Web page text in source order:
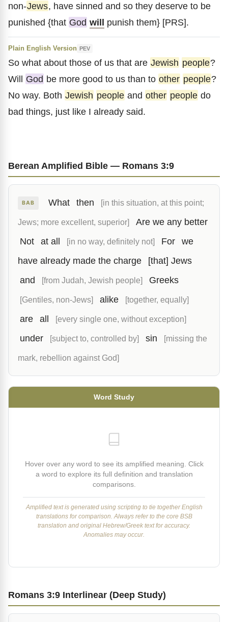
non-Jews, have sinned and so they deserve to be
punished {that God will punish them} [PRS].
Plain English Version PEV
So what about those of us that are Jewish people?
Will God be more good to us than to other people?
No way. Both Jewish people and other people do
bad things, just like I already said.
Berean Amplified Bible — Romans 3:9
BAB What then [in this situation, at this point;
Jews; more excellent, superior]
Are we any better
Not
at all [in no way, definitely not] For
we
have already made the charge
[that] Jews
and
[from Judah, Jewish people] Greeks
[Gentiles, non-Jews] alike [together, equally]
are all [every single one, without exception]
under [subject to, controlled by] sin [missing the
mark, rebellion against God]
Word Study
Hover over any word to see its amplified meaning. Click
a word to explore its full definition and translation
comparisons.
Amplified text is generated using scripting to tie together English
translations for comparison. Always refer to the core BSB
translation and original Hebrew/Greek text for accuracy.
Anomalies may occur.
Romans 3:9 Interlinear (Deep Study)